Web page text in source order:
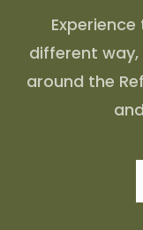
different
around the